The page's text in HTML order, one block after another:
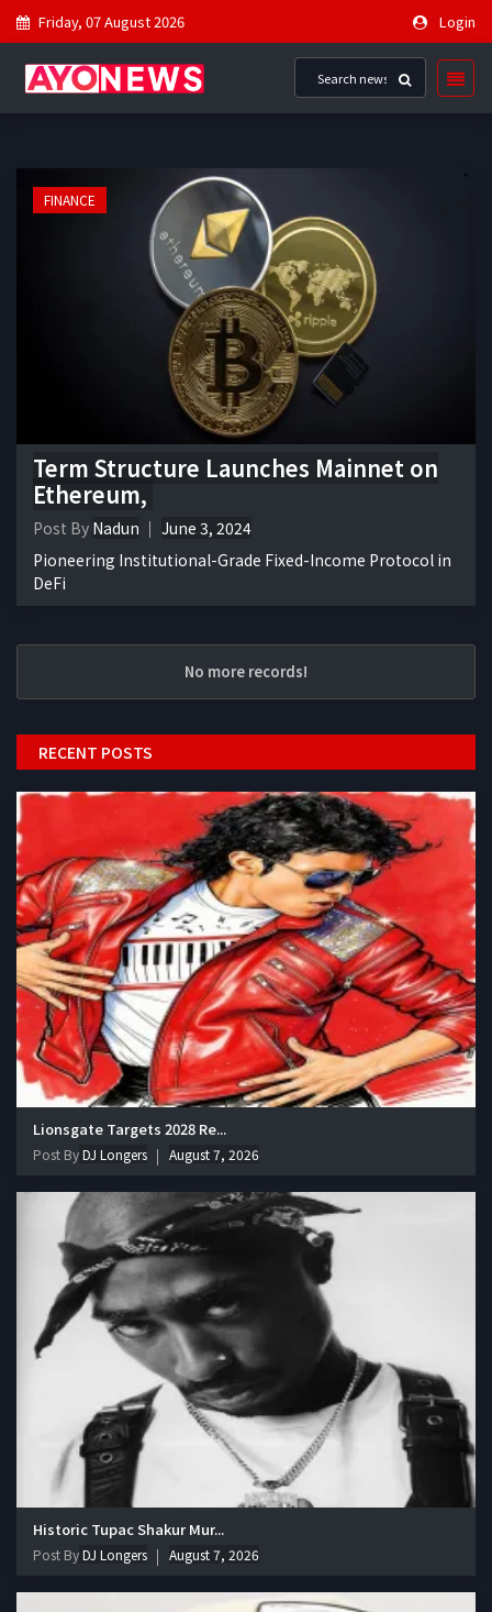
Friday, 07 August 2026 Login
FINANCE
Term Structure Launches Mainnet on
Ethereum,
Post By Nadun
June 3, 2024
Pioneering Institutional-Grade Fixed-Income Protocol in
DeFi
No more records!
RECENT POSTS
Lionsgate Targets 2028 Re...
Post ByDJ Longers August 7, 2026
Historic Tupac Shakur Mur...
Post ByDJ Longers August 7, 2026